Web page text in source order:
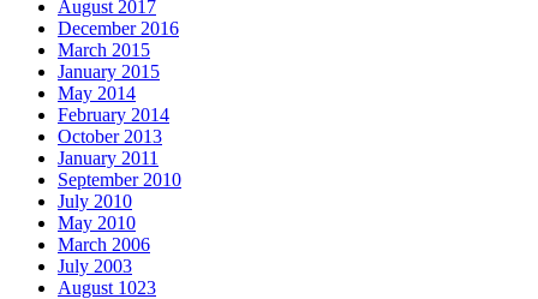
August 2017
December 2016
March 2015
January 2015
May 2014
February 2014
October 2013
January 2011
September 2010
July 2010
May 2010
March 2006
July 2003
August 1023